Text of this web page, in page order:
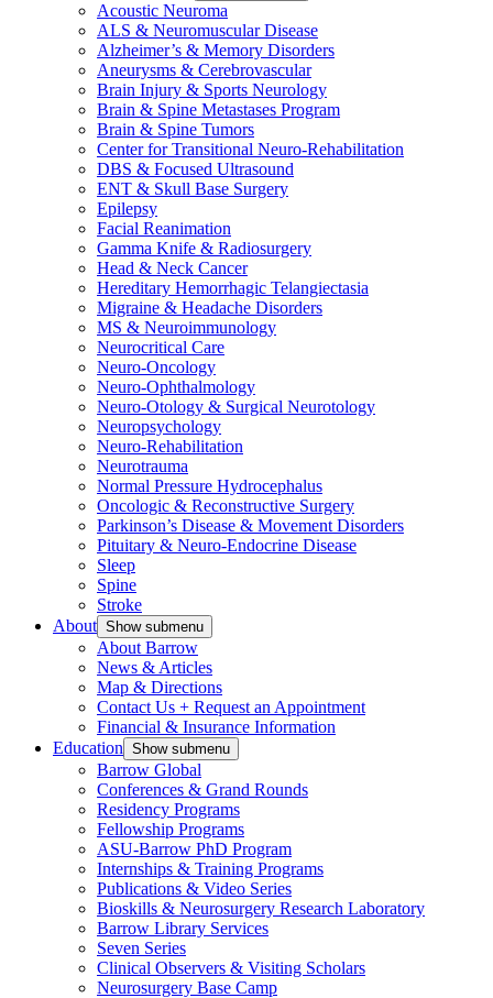
Acoustic Neuroma
ALS & Neuromuscular Disease
Alzheimer’s & Memory Disorders
Aneurysms & Cerebrovascular
Brain Injury & Sports Neurology
Brain & Spine Metastases Program
Brain & Spine Tumors
Center for Transitional Neuro-Rehabilitation
DBS & Focused Ultrasound
ENT & Skull Base Surgery
Epilepsy
Facial Reanimation
Gamma Knife & Radiosurgery
Head & Neck Cancer
Hereditary Hemorrhagic Telangiectasia
Migraine & Headache Disorders
MS & Neuroimmunology
Neurocritical Care
Neuro-Oncology
Neuro-Ophthalmology
Neuro-Otology & Surgical Neurotology
Neuropsychology
Neuro-Rehabilitation
Neurotrauma
Normal Pressure Hydrocephalus
Oncologic & Reconstructive Surgery
Parkinson’s Disease & Movement Disorders
Pituitary & Neuro-Endocrine Disease
Sleep
Spine
Stroke
About Show submenu
About Barrow
News & Articles
Map & Directions
Contact Us + Request an Appointment
Financial & Insurance Information
Education Show submenu
Barrow Global
Conferences & Grand Rounds
Residency Programs
Fellowship Programs
ASU-Barrow PhD Program
Internships & Training Programs
Publications & Video Series
Bioskills & Neurosurgery Research Laboratory
Barrow Library Services
Seven Series
Clinical Observers & Visiting Scholars
Neurosurgery Base Camp